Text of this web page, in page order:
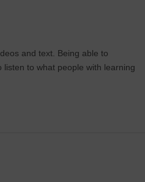
and text. Being able to
to what people with learning